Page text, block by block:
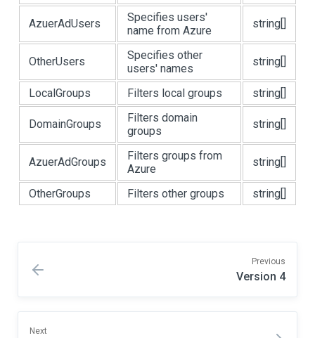
AzuerAdUsers
Specifies users'
name from Azure
string[]
OtherUsers
Specifies other
users' names
string[]
LocalGroups Filters local groups string[]
DomainGroups
Filters domain
groups
string[]
AzuerAdGroups
Filters groups from
Azure
string[]
OtherGroups Filters other groups string[]
Previous
Version 4
Next